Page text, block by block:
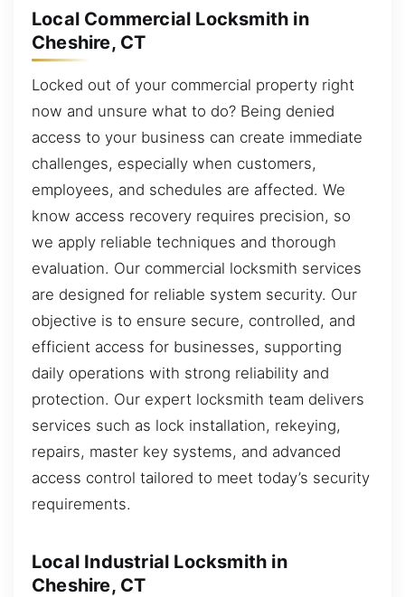
Local Commercial Locksmith in
Cheshire, CT
Locked out of your commercial property right
now and unsure what to do? Being denied
access to your business can create immediate
challenges, especially when customers,
employees, and schedules are affected. We
know access recovery requires precision, so
we apply reliable techniques and thorough
evaluation. Our commercial locksmith services
are designed for reliable system security. Our
objective is to ensure secure, controlled, and
efficient access for businesses, supporting
daily operations with strong reliability and
protection. Our expert locksmith team delivers
services such as lock installation, rekeying,
repairs, master key systems, and advanced
access control tailored to meet today’s security
requirements.
Local Industrial Locksmith in
Cheshire, CT